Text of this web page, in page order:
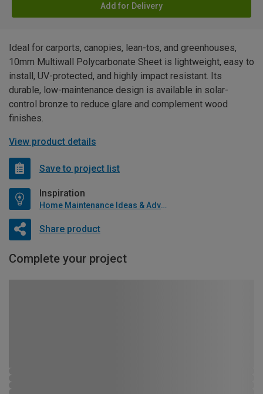
Add for Delivery
Ideal for carports, canopies, lean-tos, and greenhouses,
10mm Multiwall Polycarbonate Sheet is lightweight, easy to
install, UV-protected, and highly impact resistant. Its
durable, low-maintenance design is available in solar-
control bronze to reduce glare and complement wood
finishes.
View product details
Save to project list
Inspiration
Home Maintenance Ideas & Advice
Share product
Complete your project